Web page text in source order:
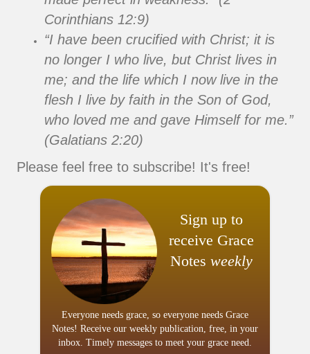
Corinthians 12:9)
“I have been crucified with Christ; it is
no longer I who live, but Christ lives in
me; and the life which I now live in the
flesh I live by faith in the Son of God,
who loved me and gave Himself for me.”
(Galatians 2:20)
Please feel free to subscribe! It's free!
Sign up to
receive Grace
Notes weekly
Everyone needs grace, so everyone needs Grace
Notes! Receive our weekly publication, free, in your
inbox. Timely messages to meet your grace need.